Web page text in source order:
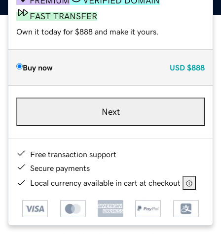
FAST TRANSFER
Own it today for $888 and make it yours.
Buy now USD $888
Next
Free transaction support
Secure payments
Local currency available in cart at checkout